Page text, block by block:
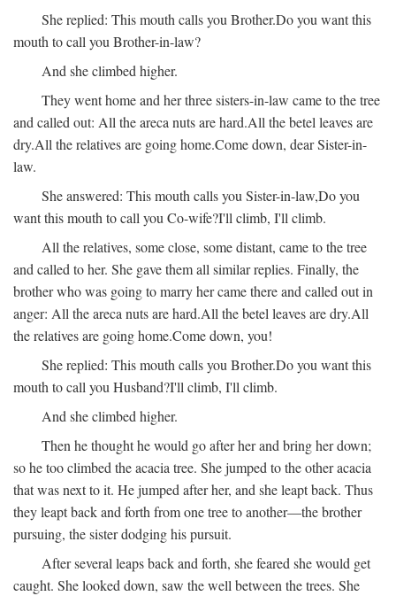
She replied: This mouth calls you Brother.Do you want this
mouth to call you Brother-in-law?
And she climbed higher.
They went home and her three sisters-in-law came to the tree
and called out: All the areca nuts are hard.All the betel leaves are
dry.All the relatives are going home.Come down, dear Sister-in-
law.
She answered: This mouth calls you Sister-in-law,Do you
want this mouth to call you Co-wife?I'll climb, I'll climb.
All the relatives, some close, some distant, came to the tree
and called to her. She gave them all similar replies. Finally, the
brother who was going to marry her came there and called out in
anger: All the areca nuts are hard.All the betel leaves are dry.All
the relatives are going home.Come down, you!
She replied: This mouth calls you Brother.Do you want this
mouth to call you Husband?I'll climb, I'll climb.
And she climbed higher.
Then he thought he would go after her and bring her down;
so he too climbed the acacia tree. She jumped to the other acacia
that was next to it. He jumped after her, and she leapt back. Thus
they leapt back and forth from one tree to another—the brother
pursuing, the sister dodging his pursuit.
After several leaps back and forth, she feared she would get
caught. She looked down, saw the well between the trees. She